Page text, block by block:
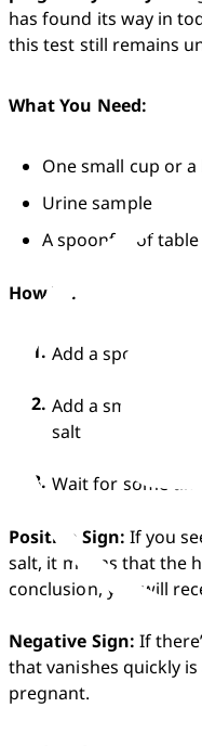
has found its way in
this test still remains
What You Need:
One small cup or a
Urine sample
A spoonful of
How To:
Add a spoonful
Add a small
salt
Wait for some time
Positive Sign: If you
salt, it means that the
conclusion, you will
Negative Sign: If
that vanishes quickly
pregnant.